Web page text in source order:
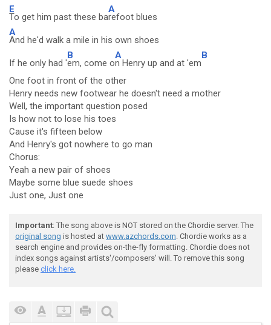
E
To get him past these ba
A
refoot blues
A
And he'd walk a mile in his own shoes
If he only had '
B
em, come o
A
n Henry up and at 'em
B
One foot in front of the other
Henry needs new footwear he doesn't need a mother
Well, the important question posed
Is how not to lose his toes
Cause it's fifteen below
And Henry's got nowhere to go man
Chorus:
Yeah a new pair of shoes
Maybe some blue suede shoes
Just one, Just one
Important: The song above is NOT stored on the Chordie server. The
original song is hosted at www.azchords.com. Chordie works as a
search engine and provides on-the-fly formatting. Chordie does not
index songs against artists'/composers' will. To remove this song
please click here.